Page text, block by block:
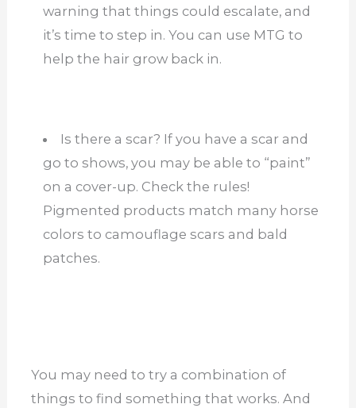
warning that things could escalate, and
it’s time to step in. You can use MTG to
help the hair grow back in.
Is there a scar? If you have a scar and
go to shows, you may be able to “paint”
on a cover-up. Check the rules!
Pigmented products match many horse
colors to camouflage scars and bald
patches.
You may need to try a combination of
things to find something that works. And